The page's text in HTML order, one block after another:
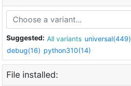
Suggested: All variants universal(449)
debug(16) python310(14)
File installed: